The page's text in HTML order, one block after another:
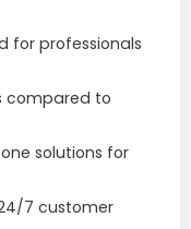
for professionals
compared to
solutions for
7 customer